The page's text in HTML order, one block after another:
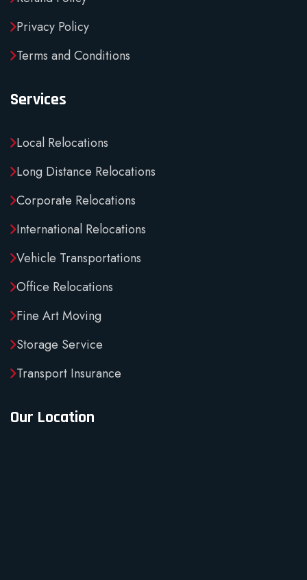
Privacy Policy
Terms and Conditions
Services
Local Relocations
Long Distance Relocations
Corporate Relocations
International Relocations
Vehicle Transportations
Office Relocations
Fine Art Moving
Storage Service
Transport Insurance
Our Location